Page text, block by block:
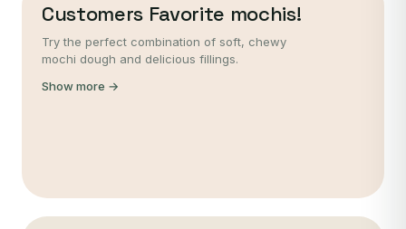
Customers Favorite mochis!
Try the perfect combination of soft, chewy
mochi dough and delicious fillings.
Show more →